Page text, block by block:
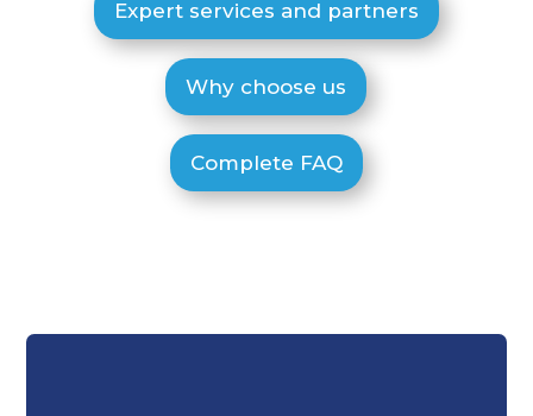
Expert services and partners
Why choose us
Complete FAQ